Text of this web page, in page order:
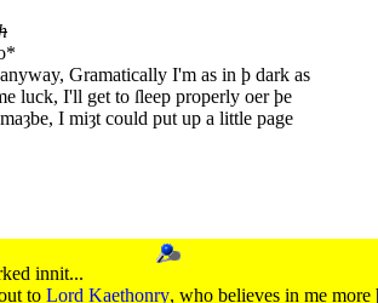
Gramatically I'm as in þ dark as
luck, I'll get to ſleep properly oer þe
I miȝt could put up a little page
innit...
to Lord Kaethonry, who believes in me more